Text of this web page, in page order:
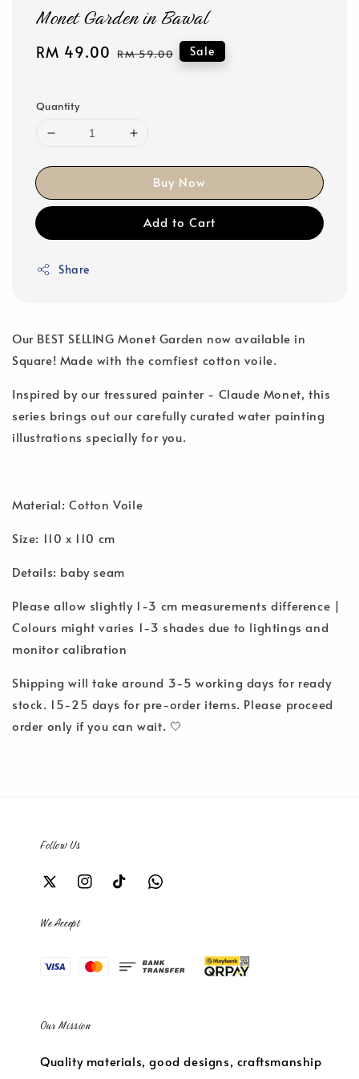
Monet Garden in Bawal
Sale
RM 49.00 Regular
RM 59.00 Sale
Quantity
Buy Now
Add to Cart
Share
Our BEST SELLING Monet Garden now available in
Square! Made with the comfiest cotton voile.
Inspired by our tressured painter - Claude Monet, this
series brings out our carefully curated water painting
illustrations specially for you.
Material: Cotton Voile
Size: 110 x 110 cm
Details: baby seam
Please allow slightly 1-3 cm measurements difference |
Colours might varies 1-3 shades due to lightings and
monitor calibration
Shipping will take around 3-5 working days for ready
stock. 15-25 days for pre-order items. Please proceed
order only if you can wait. 🤍
Follow Us
We Accept
Our Mission
Quality materials, good designs, craftsmanship